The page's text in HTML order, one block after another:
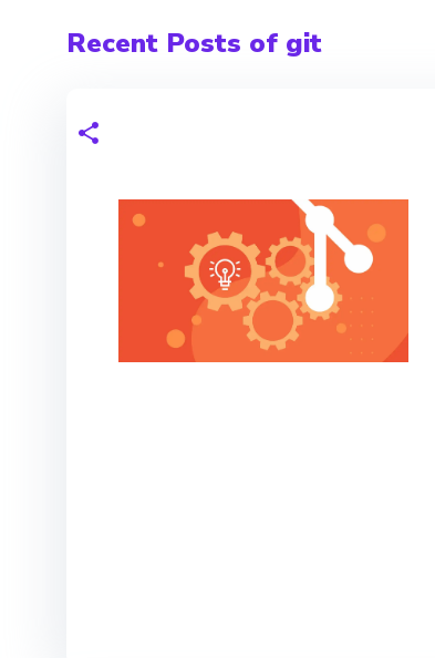
Recent Posts of git